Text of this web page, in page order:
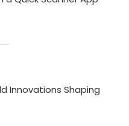
Innovations Shaping